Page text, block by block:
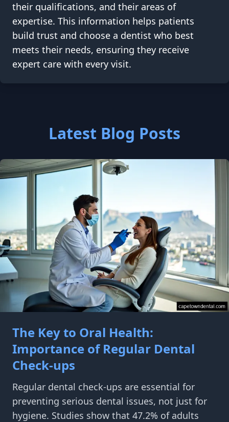
their qualifications, and their areas of
expertise. This information helps patients
build trust and choose a dentist who best
meets their needs, ensuring they receive
expert care with every visit.
Latest Blog Posts
The Key to Oral Health:
Importance of Regular Dental
Check-ups
Regular dental check-ups are essential for
preventing serious dental issues, not just for
hygiene. Studies show that 47.2% of adults